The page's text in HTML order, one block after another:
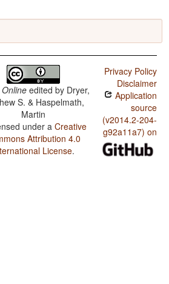
Online edited by Dryer,
S. & Haspelmath,
Martin
under aCreative
Attribution 4.0
License.
Privacy Policy
Disclaimer
Application
source
(v2014.2-204-
g92a11a7) on